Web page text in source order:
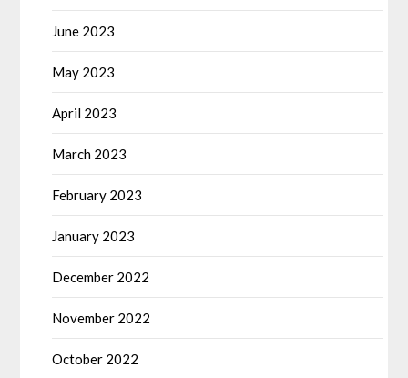
June 2023
May 2023
April 2023
March 2023
February 2023
January 2023
December 2022
November 2022
October 2022